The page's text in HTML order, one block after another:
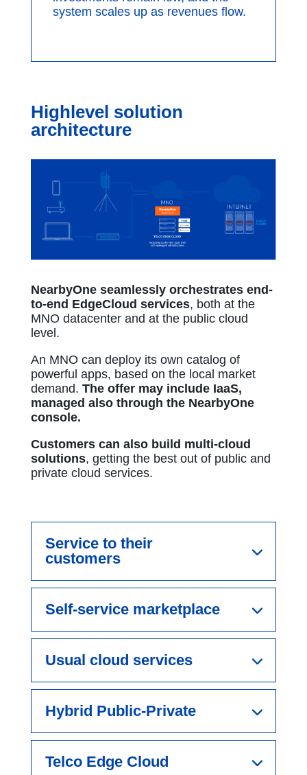
system scales up as revenues flow.
Highlevel solution
architecture
NearbyOne seamlessly orchestrates end-
to-end EdgeCloud services, both at the
MNO datacenter and at the public cloud
level.
An MNO can deploy its own catalog of
powerful apps, based on the local market
demand. The offer may include IaaS,
managed also through the NearbyOne
console.
Customers can also build multi-cloud
solutions, getting the best out of public and
private cloud services.​
Service to their
customers
Self-service marketplace
Usual cloud services
Hybrid Public-Private
Telco Edge Cloud